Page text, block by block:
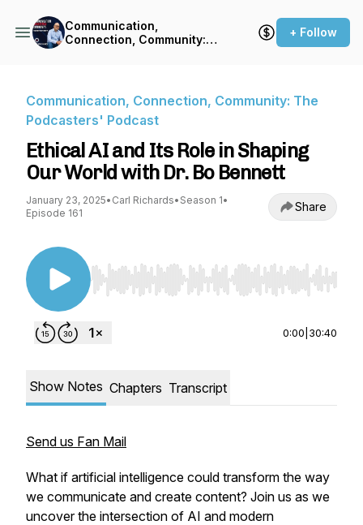
Communication,
Connection, Community:
+ Follow
Communication, Connection, Community: The
Podcasters' Podcast
Ethical AI and Its Role in Shaping
Our World with Dr. Bo Bennett
January 23, 2025• Carl Richards• Season 1•
Episode 161
Share
Use Left/Right to seek, Home/End to jump to
0:00 30:40
Show Notes Chapters Transcript
Send us Fan Mail
What if artificial intelligence could transform the way
we communicate and create content? Join us as we
uncover the intersection of AI and modern